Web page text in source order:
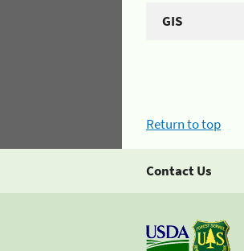
GIS
Return to top
Contact Us